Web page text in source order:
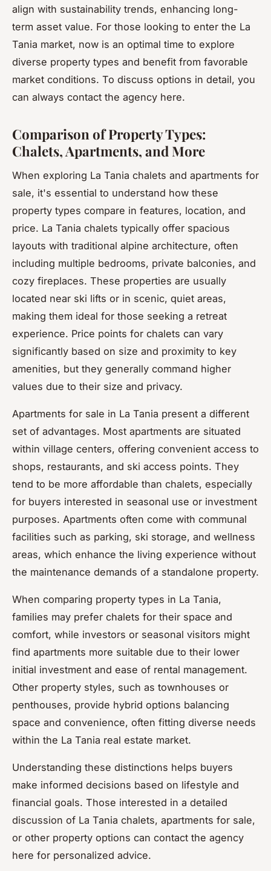
align with sustainability trends, enhancing long-
term asset value. For those looking to enter the La
Tania market, now is an optimal time to explore
diverse property types and benefit from favorable
market conditions. To discuss options in detail, you
can always contact the agency here.
Comparison of Property Types:
Chalets, Apartments, and More
When exploring La Tania chalets and apartments for
sale, it's essential to understand how these
property types compare in features, location, and
price. La Tania chalets typically offer spacious
layouts with traditional alpine architecture, often
including multiple bedrooms, private balconies, and
cozy fireplaces. These properties are usually
located near ski lifts or in scenic, quiet areas,
making them ideal for those seeking a retreat
experience. Price points for chalets can vary
significantly based on size and proximity to key
amenities, but they generally command higher
values due to their size and privacy.
Apartments for sale in La Tania present a different
set of advantages. Most apartments are situated
within village centers, offering convenient access to
shops, restaurants, and ski access points. They
tend to be more affordable than chalets, especially
for buyers interested in seasonal use or investment
purposes. Apartments often come with communal
facilities such as parking, ski storage, and wellness
areas, which enhance the living experience without
the maintenance demands of a standalone property.
When comparing property types in La Tania,
families may prefer chalets for their space and
comfort, while investors or seasonal visitors might
find apartments more suitable due to their lower
initial investment and ease of rental management.
Other property styles, such as townhouses or
penthouses, provide hybrid options balancing
space and convenience, often fitting diverse needs
within the La Tania real estate market.
Understanding these distinctions helps buyers
make informed decisions based on lifestyle and
financial goals. Those interested in a detailed
discussion of La Tania chalets, apartments for sale,
or other property options can contact the agency
here for personalized advice.